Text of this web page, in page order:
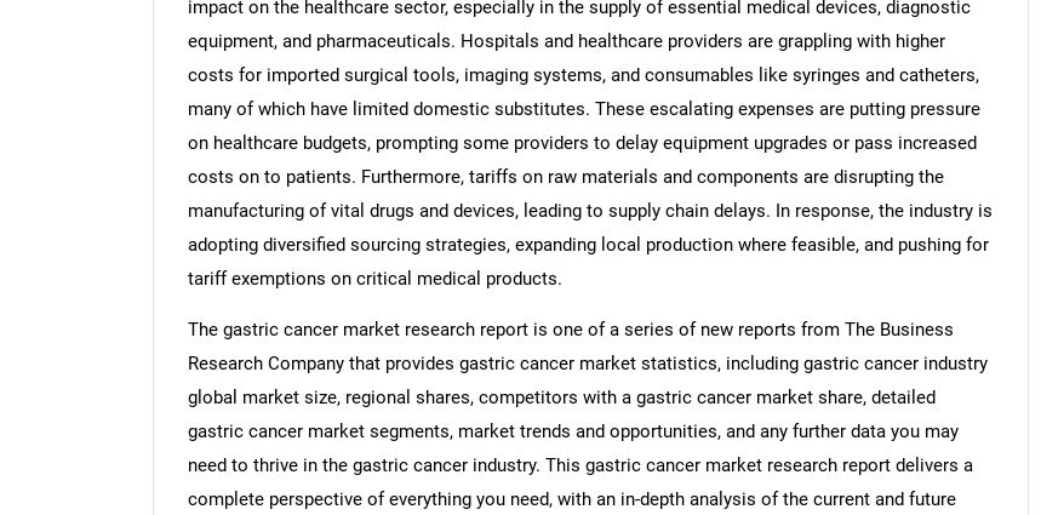
impact on the healthcare sector, especially in the supply of essential medical devices, diagnostic
equipment, and pharmaceuticals. Hospitals and healthcare providers are grappling with higher
costs for imported surgical tools, imaging systems, and consumables like syringes and catheters,
many of which have limited domestic substitutes. These escalating expenses are putting pressure
on healthcare budgets, prompting some providers to delay equipment upgrades or pass increased
costs on to patients. Furthermore, tariffs on raw materials and components are disrupting the
manufacturing of vital drugs and devices, leading to supply chain delays. In response, the industry is
adopting diversified sourcing strategies, expanding local production where feasible, and pushing for
tariff exemptions on critical medical products.
The gastric cancer market research report is one of a series of new reports from The Business
Research Company that provides gastric cancer market statistics, including gastric cancer industry
global market size, regional shares, competitors with a gastric cancer market share, detailed
gastric cancer market segments, market trends and opportunities, and any further data you may
need to thrive in the gastric cancer industry. This gastric cancer market research report delivers a
complete perspective of everything you need, with an in-depth analysis of the current and future